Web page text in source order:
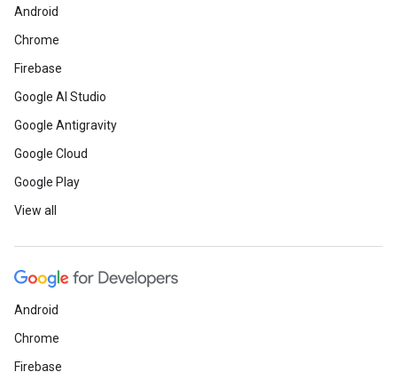
Android
Chrome
Firebase
Google AI Studio
Google Antigravity
Google Cloud
Google Play
View all
Android
Chrome
Firebase